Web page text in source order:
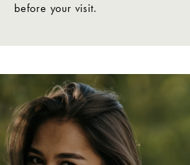
before your visit.